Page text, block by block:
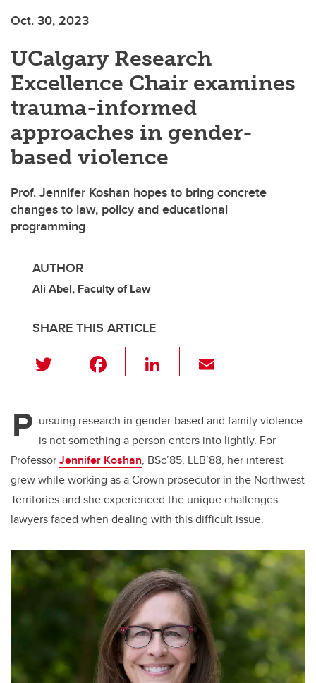
Oct. 30, 2023
UCalgary Research
Excellence Chair examines
trauma-informed
approaches in gender-
based violence
Prof. Jennifer Koshan hopes to bring concrete
changes to law, policy and educational
programming
AUTHOR
Ali Abel, Faculty of Law
SHARE THIS ARTICLE
wi
er e
b
o
o
k
Li
e
dI
n
P ursuing research in gender-based and family violence
is not something a person enters into lightly. For
ProfessorJennifer Koshan, BSc’85, LLB’88, her interest
grew while working as a Crown prosecutor in the Northwest
Territories and she experienced the unique challenges
lawyers faced when dealing with this difficult issue.